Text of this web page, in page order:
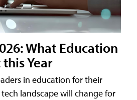
What Education
Year
in education for their
landscape will change for